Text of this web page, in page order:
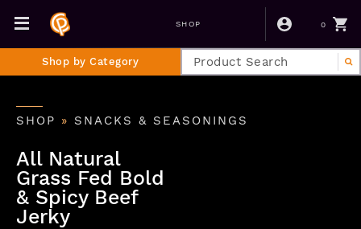
SHOP 0
Shop by Category
SHOP » SNACKS & SEASONINGS
All Natural
Grass Fed Bold
& Spicy Beef
Jerky